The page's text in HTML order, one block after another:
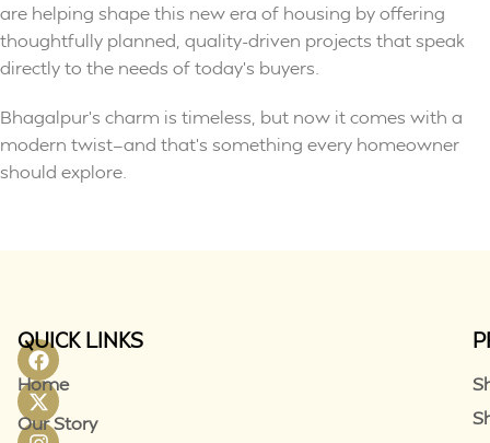
are helping shape this new era of housing by offering
thoughtfully planned, quality-driven projects that speak
directly to the needs of today’s buyers.
Bhagalpur’s charm is timeless, but now it comes with a
modern twist—and that’s something every homeowner
should explore.
QUICK LINKS
Home
Our Story